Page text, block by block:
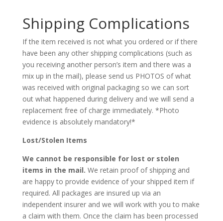
Shipping Complications
If the item received is not what you ordered or if there
have been any other shipping complications (such as
you receiving another person’s item and there was a
mix up in the mail), please send us PHOTOS of what
was received with original packaging so we can sort
out what happened during delivery and we will send a
replacement free of charge immediately. *Photo
evidence is absolutely mandatory!*
Lost/Stolen Items
We cannot be responsible for lost or stolen
items in the mail. We retain proof of shipping and
are happy to provide evidence of your shipped item if
required. All packages are insured up via an
independent insurer and we will work with you to make
a claim with them. Once the claim has been processed